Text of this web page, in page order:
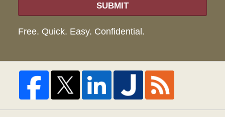
SUBMIT
Free. Quick. Easy. Confidential.